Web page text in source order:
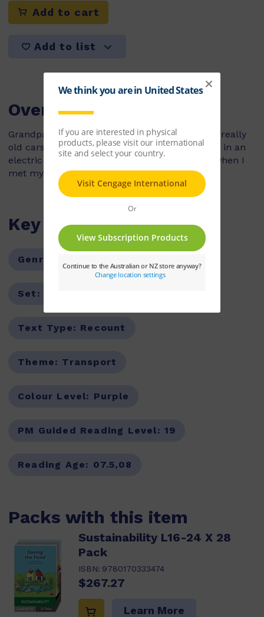
Add to cart
Add to list
Overview
Grandpa took me to a car show. We saw some really
old cars and some hot rods, and we had a ride in an
electric car. But the best part of the day was when I
met my favourite racing-car driver!
Key Features
Genre:
Set:
Text Type: Recount
Theme: Transport
Colour Level: Purple
PM Guided Reading Level: 19
Reading Age: 07.5,08
Packs with this item
Sustainability L16-24 X 28
Pack
ISBN: 9780170333474
$267.27
Learn More